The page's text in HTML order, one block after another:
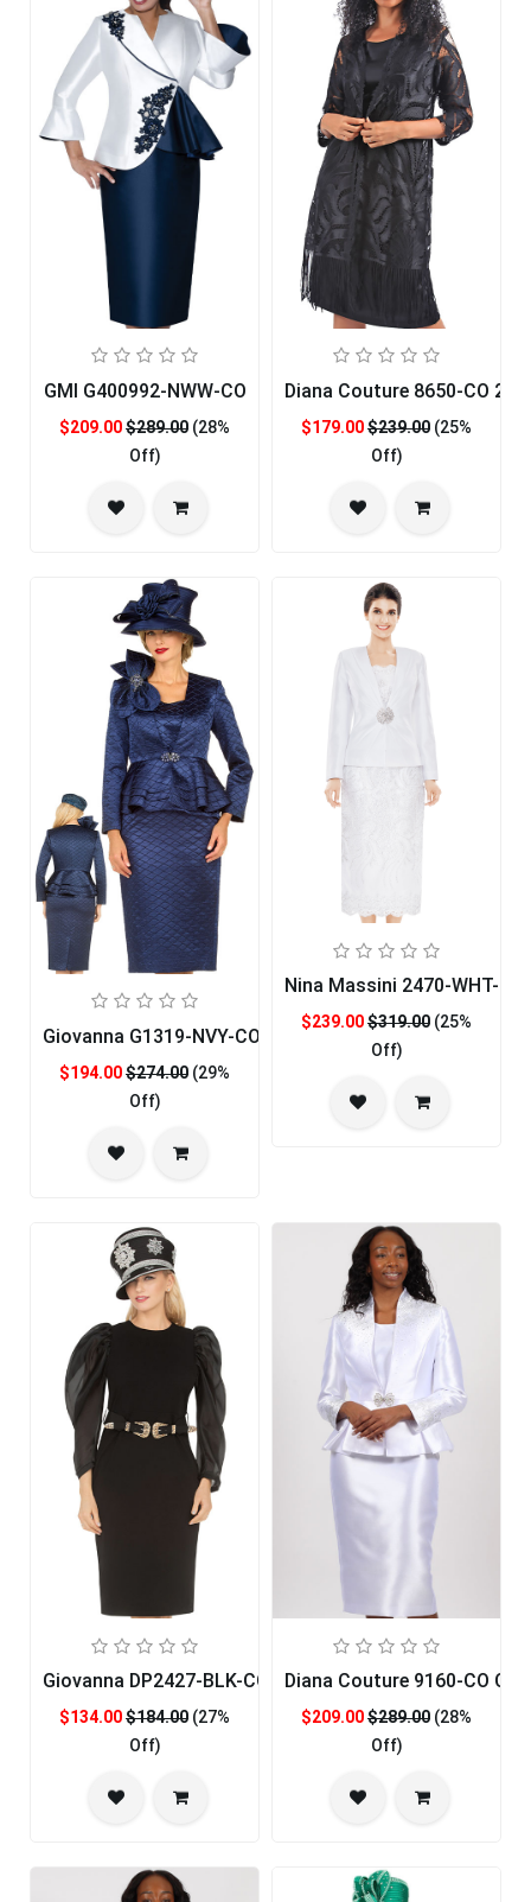
GMI G400992-NWW-CO
$209.00$289.00 (28%
Off)
Diana Couture 8650-CO
$179.00$239.00 (25%
Off)
Giovanna G1319-NVY-CO
$194.00$274.00 (29%
Off)
Nina Massini 2470-WHT-CO
$239.00$319.00 (25%
Off)
Giovanna DP2427-BLK-CO Church Dress
$134.00$184.00 (27%
Off)
Diana Couture 9160-CO
$209.00$289.00 (28%
Off)